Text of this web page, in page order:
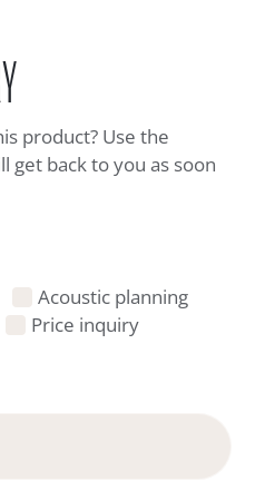
product? Use the
get back to you as soon
Acoustic planning
Price inquiry